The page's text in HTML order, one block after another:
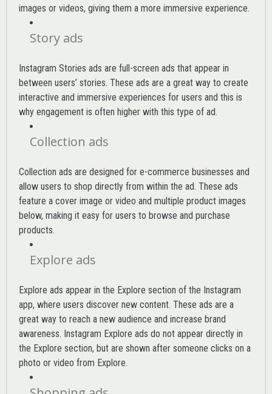
images or videos, giving them a more immersive experience.
Story ads
Instagram Stories ads are full-screen ads that appear in
between users’ stories. These ads are a great way to create
interactive and immersive experiences for users and this is
why engagement is often higher with this type of ad.
Collection ads
Collection ads are designed for e-commerce businesses and
allow users to shop directly from within the ad. These ads
feature a cover image or video and multiple product images
below, making it easy for users to browse and purchase
products.
Explore ads
Explore ads appear in the Explore section of the Instagram
app, where users discover new content. These ads are a
great way to reach a new audience and increase brand
awareness. Instagram Explore ads do not appear directly in
the Explore section, but are shown after someone clicks on a
photo or video from Explore.